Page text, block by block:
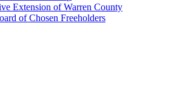
Extension of Warren County
of Chosen Freeholders